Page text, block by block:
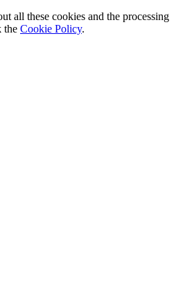
all these cookies and the processing
the Cookie Policy.